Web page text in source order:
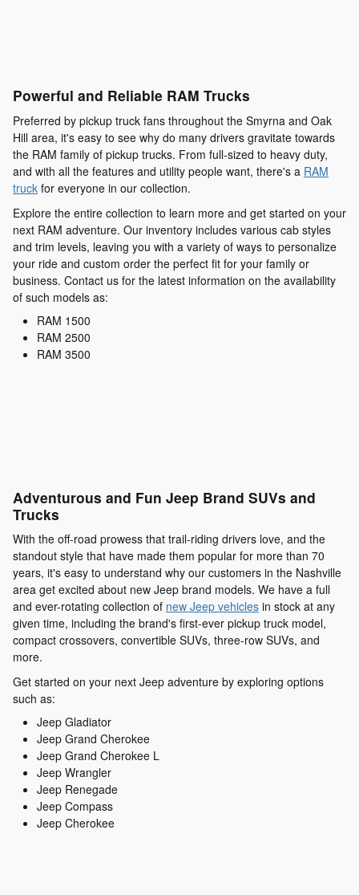
Powerful and Reliable RAM Trucks
Preferred by pickup truck fans throughout the Smyrna and Oak
Hill area, it's easy to see why do many drivers gravitate towards
the RAM family of pickup trucks. From full-sized to heavy duty,
and with all the features and utility people want, there's a RAM
truck for everyone in our collection.
Explore the entire collection to learn more and get started on your
next RAM adventure. Our inventory includes various cab styles
and trim levels, leaving you with a variety of ways to personalize
your ride and custom order the perfect fit for your family or
business. Contact us for the latest information on the availability
of such models as:
RAM 1500
RAM 2500
RAM 3500
Adventurous and Fun Jeep Brand SUVs and
Trucks
With the off-road prowess that trail-riding drivers love, and the
standout style that have made them popular for more than 70
years, it's easy to understand why our customers in the Nashville
area get excited about new Jeep brand models. We have a full
and ever-rotating collection of new Jeep vehicles in stock at any
given time, including the brand's first-ever pickup truck model,
compact crossovers, convertible SUVs, three-row SUVs, and
more.
Get started on your next Jeep adventure by exploring options
such as:
Jeep Gladiator
Jeep Grand Cherokee
Jeep Grand Cherokee L
Jeep Wrangler
Jeep Renegade
Jeep Compass
Jeep Cherokee